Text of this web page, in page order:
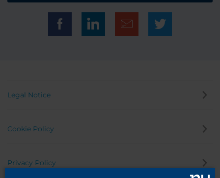
Legal Notice
Cookie Policy
Privacy Policy